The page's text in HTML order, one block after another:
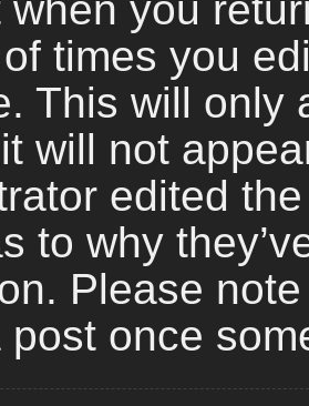
times you
This will only
will not
edited
to why
Please
post once